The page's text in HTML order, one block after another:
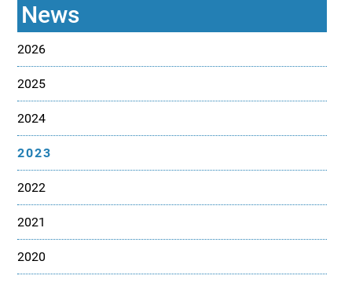
News
2026
2025
2024
2023
2022
2021
2020